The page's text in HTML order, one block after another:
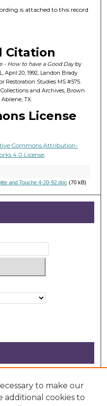
is attached to this record
Citation
- How to have a Good Dayby
April 20, 1992, Landon Brady
Restoration Studies MS #575.
and Archives, Brown
TX.
License
Commons Attribution-
4.0 License.
and Touche 4-20-92.doc (70 kB)
to make our
additional cookies to